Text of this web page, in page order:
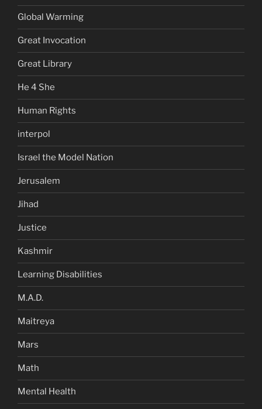
Global Warming
Great Invocation
Great Library
He 4 She
Human Rights
interpol
Israel the Model Nation
Jerusalem
Jihad
Justice
Kashmir
Learning Disabilities
M.A.D.
Maitreya
Mars
Math
Mental Health